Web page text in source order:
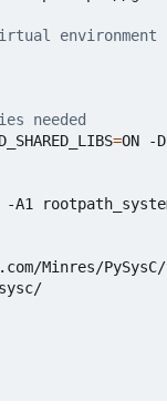
environment
needed
=ON -
-A1
Minres/